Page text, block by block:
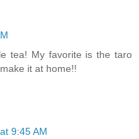
tea! My favorite is the taro
it at home!!
9:45 AM